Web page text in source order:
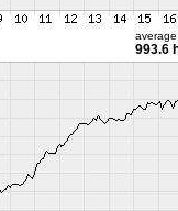
average
993.6